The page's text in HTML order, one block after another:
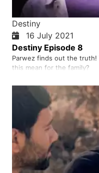
Destiny
16 July 2021
Destiny Episode 8
Parwez finds out the truth!
this mean for the family?